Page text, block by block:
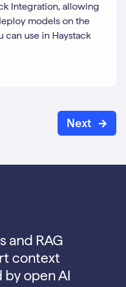
Integration, allowing
models on the
use in Haystack
Next
and RAG
context
open AI